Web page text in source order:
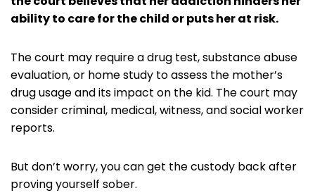
ability to care for the child or puts her at risk.
The court may require a drug test, substance abuse
evaluation, or home study to assess the mother’s
drug usage and its impact on the kid. The court may
consider criminal, medical, witness, and social worker
reports.
But don’t worry, you can get the custody back after
proving yourself sober.